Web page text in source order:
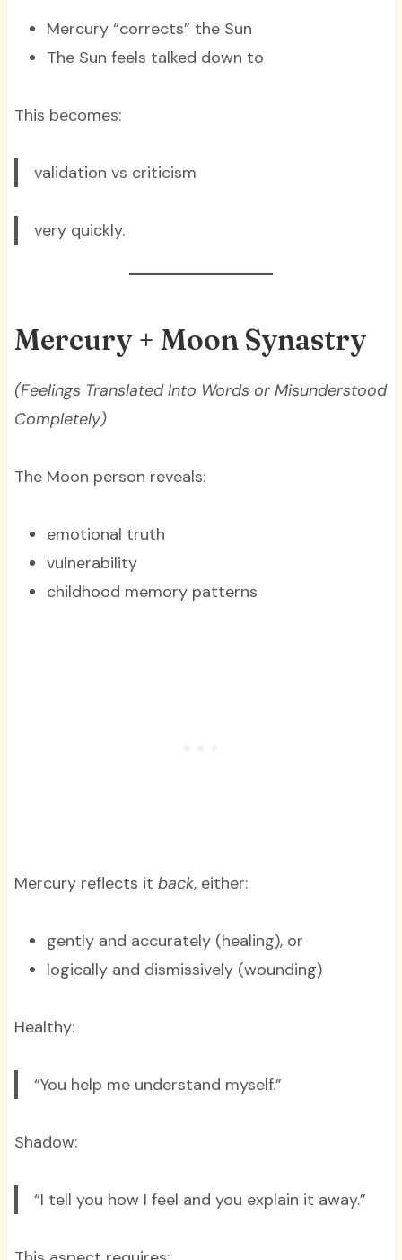
Mercury “corrects” the Sun
The Sun feels talked down to
This becomes:
validation vs criticism
very quickly.
Mercury + Moon Synastry
(Feelings Translated Into Words or Misunderstood
Completely)
The Moon person reveals:
emotional truth
vulnerability
childhood memory patterns
Mercury reflects it back, either:
gently and accurately (healing), or
logically and dismissively (wounding)
Healthy:
“You help me understand myself.”
Shadow:
“I tell you how I feel and you explain it away.”